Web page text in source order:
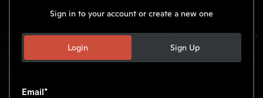
Sign in to your account or create a new one
Login Sign Up
Email*